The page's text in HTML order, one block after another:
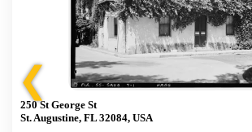
❮
250 St George St
St. Augustine, FL 32084, USA